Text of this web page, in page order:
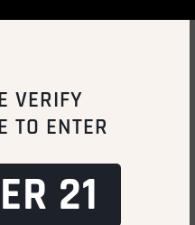
VERIFY
TO ENTER
21